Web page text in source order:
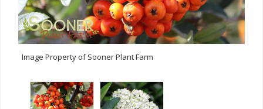
Image Property of Sooner Plant Farm